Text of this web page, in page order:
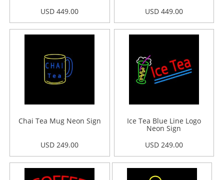
USD 449.00
USD 449.00
Chai Tea Mug Neon Sign
USD 249.00
Ice Tea Blue Line Logo
Neon Sign
USD 249.00